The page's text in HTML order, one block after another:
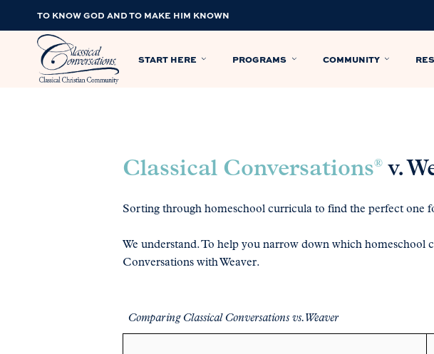
TO KNOW GOD AND TO MAKE HIM KNOWN
START HERE PROGRAMS COMMUNITY
Classical Conversations® v.
Sorting through homeschool curricula to find the perfect one
We understand. To help you narrow down which
Conversations with Weaver.
Comparing Classical Conversations vs. Weaver